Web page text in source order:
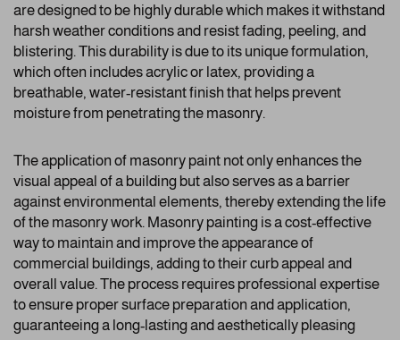
are designed to be highly durable which makes it withstand
harsh weather conditions and resist fading, peeling, and
blistering. This durability is due to its unique formulation,
which often includes acrylic or latex, providing a
breathable, water-resistant finish that helps prevent
moisture from penetrating the masonry.
The application of masonry paint not only enhances the
visual appeal of a building but also serves as a barrier
against environmental elements, thereby extending the life
of the masonry work. Masonry painting is a cost-effective
way to maintain and improve the appearance of
commercial buildings, adding to their curb appeal and
overall value. The process requires professional expertise
to ensure proper surface preparation and application,
guaranteeing a long-lasting and aesthetically pleasing